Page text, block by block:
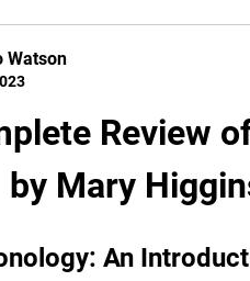
Watson
Review
by Mary
An